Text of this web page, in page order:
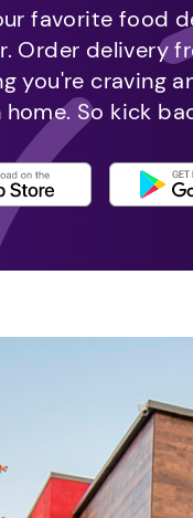
favorite food
Order delivery
you're craving
So kick